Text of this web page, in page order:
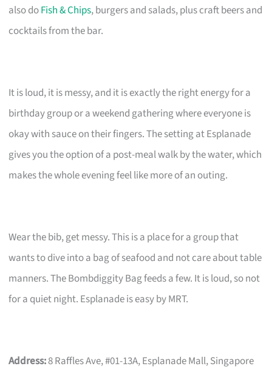
also doFish & Chips, burgers and salads, plus craft beers and
cocktails from the bar.
It is loud, it is messy, and it is exactly the right energy for a
birthday group or a weekend gathering where everyone is
okay with sauce on their fingers. The setting at Esplanade
gives you the option of a post-meal walk by the water, which
makes the whole evening feel like more of an outing.
Wear the bib, get messy. This is a place for a group that
wants to dive into a bag of seafood and not care about table
manners. The Bombdiggity Bag feeds a few. It is loud, so not
for a quiet night. Esplanade is easy by MRT.
Address:8 Raffles Ave, #01-13A, Esplanade Mall, Singapore